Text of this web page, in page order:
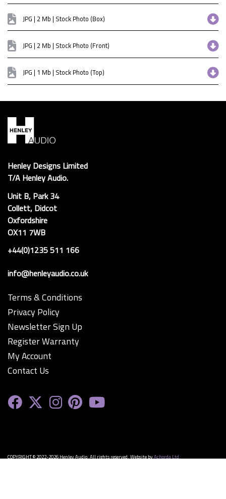
JPG | 2 Mb | Stock Photo (Box)
JPG | 2 Mb | Stock Photo (Front)
JPG | 1 Mb | Stock Photo (Top)
Henley Designs Limited
T/A Henley Audio.
Unit B, Park 34
Collett, Didcot
Oxfordshire
OX11 7WB
+44(0)1235 511 166
info@henleyaudio.co.uk
Terms & Conditions
Privacy Policy
Newsletter Sign Up
Register Warranty
My Account
Contact Us
COPYRIGHT © 2022-2026 Henley Audio. All rights reserved. Website byAchorda Ltd.